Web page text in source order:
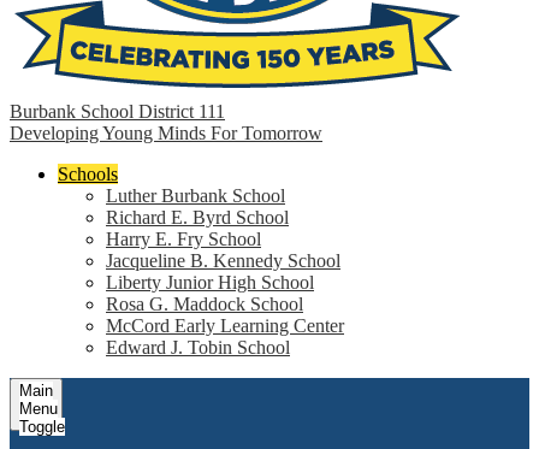
Burbank School District 111
Developing Young Minds For Tomorrow
Schools
Luther Burbank School
Richard E. Byrd School
Harry E. Fry School
Jacqueline B. Kennedy School
Liberty Junior High School
Rosa G. Maddock School
McCord Early Learning Center
Edward J. Tobin School
Main
Menu
Toggle